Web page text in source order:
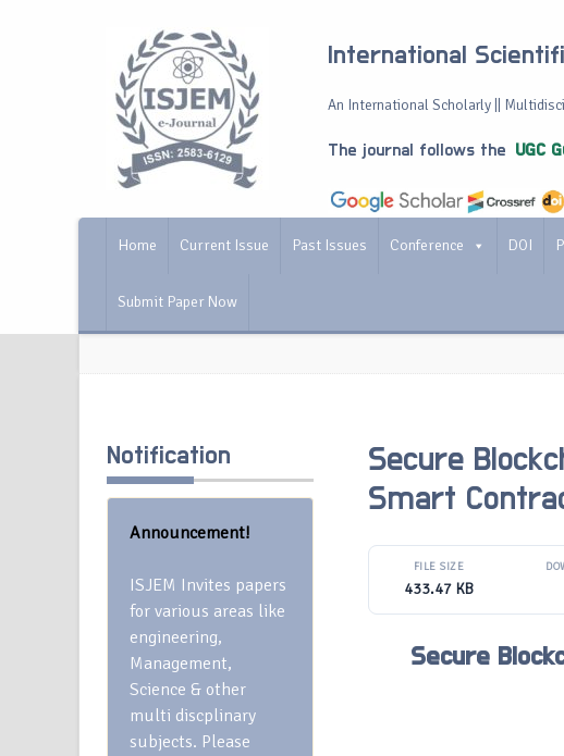
International
An International Scholarly ||
The journal follows the UGC
Home Current Issue Past Issues Conference DOI
Submit Paper Now
Notification
Announcement!
ISJEM Invites papers
for various areas like
engineering,
Management,
Science & other
multi discplinary
subjects. Please
Secure
Smart
FILE SIZE
433.47 KB
Secure